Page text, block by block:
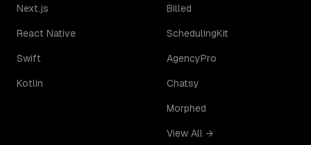
Next.js
React Native
Swift
Kotlin
Billed
SchedulingKit
AgencyPro
Chatsy
Morphed
View All →